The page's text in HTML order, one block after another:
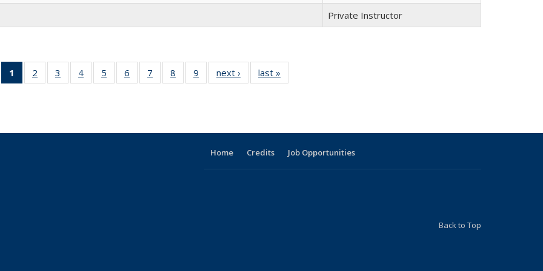
Private Instructor
1
of 9 Full
listing:
2
of 9
Full
3
of 9
Full
4
of 9
Full
5
of 9
Full
6
of 9
Full
7
of 9
Full
8
of 9
Full
9
of 9
Full
next ›
Full
listing:
last »
listing:
Home Credits Job Opportunities
Back to Top